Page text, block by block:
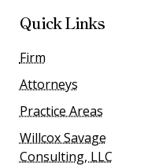
Quick Links
Firm
Attorneys
Practice Areas
Willcox Savage
Consulting, LLC